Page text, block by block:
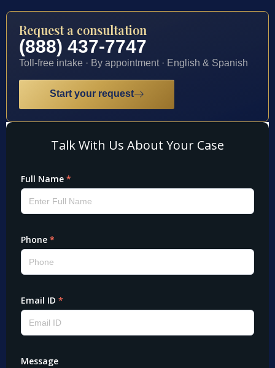
Request a consultation
(888) 437-7747
Toll-free intake · By appointment · English & Spanish
Start your request